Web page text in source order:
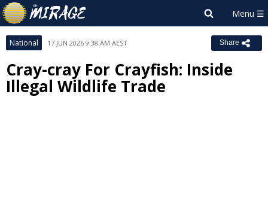
National 17 JUN 2026 9:38 AM AEST Share
Cray-cray For Crayfish: Inside
Illegal Wildlife Trade